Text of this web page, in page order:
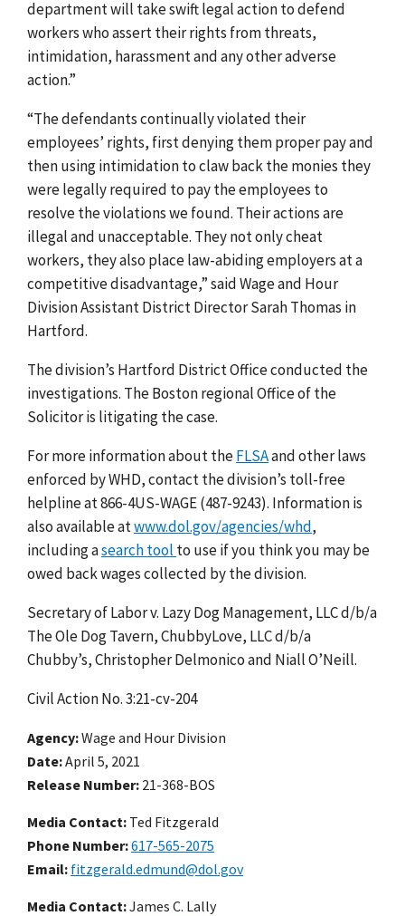
department will take swift legal action to defend
workers who assert their rights from threats,
intimidation, harassment and any other adverse
action.”
“The defendants continually violated their
employees’ rights, first denying them proper pay and
then using intimidation to claw back the monies they
were legally required to pay the employees to
resolve the violations we found. Their actions are
illegal and unacceptable. They not only cheat
workers, they also place law-abiding employers at a
competitive disadvantage,” said Wage and Hour
Division Assistant District Director Sarah Thomas in
Hartford.
The division’s Hartford District Office conducted the
investigations. The Boston regional Office of the
Solicitor is litigating the case.
For more information about theFLSAand other laws
enforced by WHD, contact the division’s toll-free
helpline at 866-4US-WAGE (487-9243). Information is
also available atwww.dol.gov/agencies/whd,
including asearch tool to use if you think you may be
owed back wages collected by the division.
Secretary of Labor v. Lazy Dog Management, LLC d/b/a
The Ole Dog Tavern, ChubbyLove, LLC d/b/a
Chubby’s, Christopher Delmonico and Niall O’Neill.
Civil Action No. 3:21-cv-204
Agency Wage and Hour Division
Date April 5, 2021
Release Number 21-368-BOS
Media Contact: Ted Fitzgerald
Phone Number 617-565-2075
Email fitzgerald.edmund@dol.gov
Media Contact:James C. Lally